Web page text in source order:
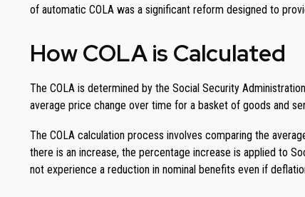
of automatic COLA was a significant reform designed to
How COLA is Calculated
The COLA is determined by the Social Security
average price change over time for a basket of goods and
The COLA calculation process involves comparing the
there is an increase, the percentage increase is applied to
not experience a reduction in nominal benefits even if